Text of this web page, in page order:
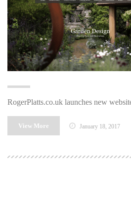
RogerPlatts.co.uk launches new
View More January 18, 2017